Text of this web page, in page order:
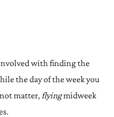
with finding the
the day of the week you
matter, flyingmidweek